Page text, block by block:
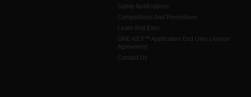
Safety Notifications
Competitions And Promotions
Learn And Earn
ONE-KEY™ Application End User License
Agreement
Contact Us